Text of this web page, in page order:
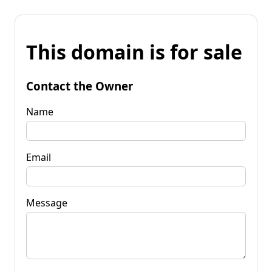
This domain is for sale
Contact the Owner
Name
Email
Message